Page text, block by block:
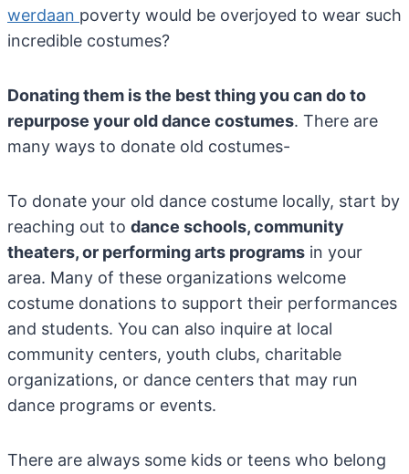
werdaan poverty would be overjoyed to wear such
incredible costumes?
Donating them is the best thing you can do to
repurpose your old dance costumes. There are
many ways to donate old costumes-
To donate your old dance costume locally, start by
reaching out to dance schools, community
theaters, or performing arts programs in your
area. Many of these organizations welcome
costume donations to support their performances
and students. You can also inquire at local
community centers, youth clubs, charitable
organizations, or dance centers that may run
dance programs or events.
There are always some kids or teens who belong